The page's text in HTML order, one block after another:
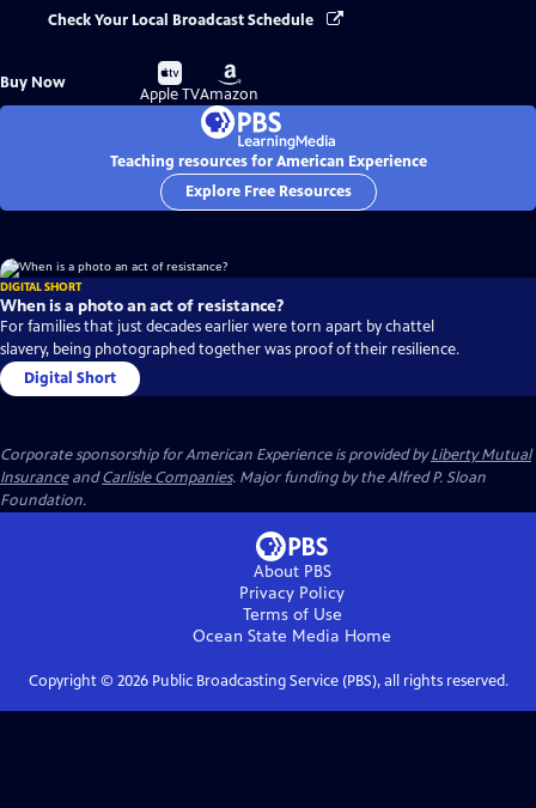
Check Your Local Broadcast Schedule
Buy Now
Buy
on
Apple TV
Buy
on
Amazon
Teaching resources for American Experience
Explore Free Resources
DIGITAL SHORT
When is a photo an act of resistance?
For families that just decades earlier were torn apart by chattel
slavery, being photographed together was proof of their resilience.
Digital Short
Corporate sponsorship for American Experience is provided byLiberty Mutual
InsuranceandCarlisle Companies. Major funding by the Alfred P. Sloan
Foundation.
About PBS
Privacy Policy
Terms of Use
Ocean State Media Home
Copyright © 2026Public Broadcasting Service (PBS), all rights reserved.